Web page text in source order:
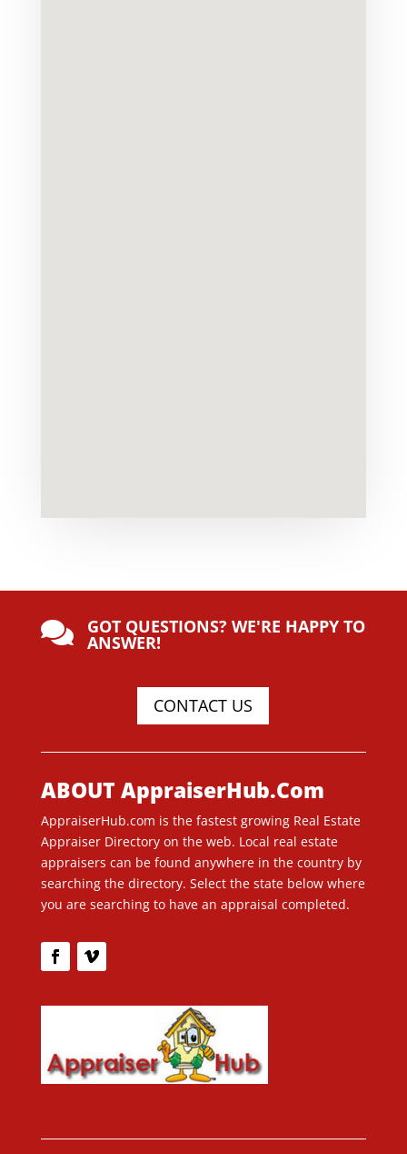
 GOT QUESTIONS? WE'RE HAPPY TO
ANSWER!
CONTACT US
ABOUT AppraiserHub.Com
AppraiserHub.com is the fastest growing Real Estate
Appraiser Directory on the web. Local real estate
appraisers can be found anywhere in the country by
searching the directory. Select the state below where
you are searching to have an appraisal completed.